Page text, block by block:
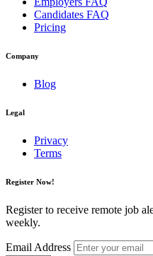
Candidates FAQ
Pricing
Company
Blog
Legal
Privacy
Terms
Register Now!
Register to receive remote job
weekly.
Email Address